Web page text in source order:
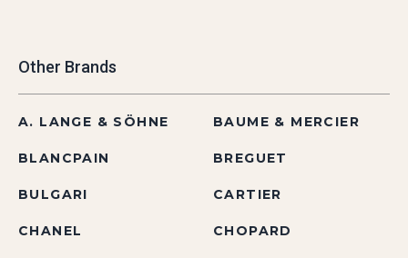
Other Brands
A. LANGE & SÖHNE BAUME & MERCIER
BLANCPAIN BREGUET
BULGARI CARTIER
CHANEL CHOPARD